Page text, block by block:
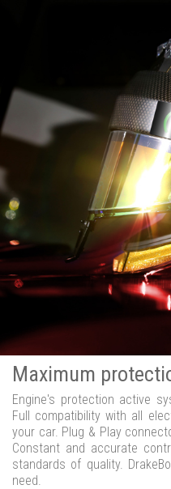
Maximum
Engine's protection active
Full compatibility with all
your car. Plug & Play
Constant and accurate
standards of quality.
need.